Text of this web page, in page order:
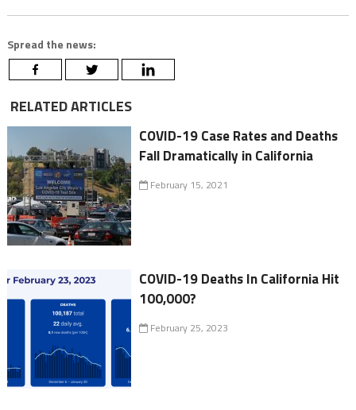
Spread the news:
RELATED ARTICLES
COVID-19 Case Rates and Deaths
Fall Dramatically in California
February 15, 2021
COVID-19 Deaths In California Hit
100,000?
February 25, 2023